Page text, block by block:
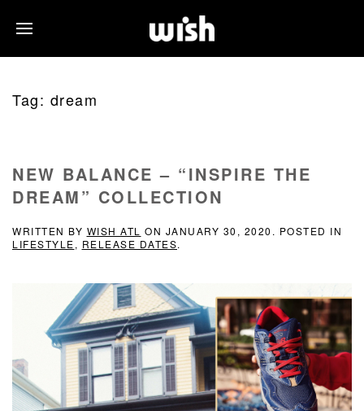
Tag: dream
NEW BALANCE – “INSPIRE THE
DREAM” COLLECTION
WRITTEN BY WISH ATL ON JANUARY 30, 2020 . POSTED IN
LIFESTYLE, RELEASE DATES.